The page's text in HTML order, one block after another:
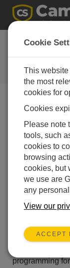
to the
Campbell
Campbell
Initially
ThermaTrak
temperature
and
system
enclosure,
supply, and
internal and
LoggerNet
programming
Cookie
This website
the most
cookies for
Cookies
Please note
tools, such
cookies to
browsing
cookies, but
we use are
any
View our
ACCEPT